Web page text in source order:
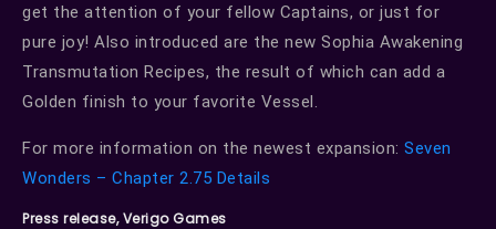
get the attention of your fellow Captains, or just for
pure joy! Also introduced are the new Sophia Awakening
Transmutation Recipes, the result of which can add a
Golden finish to your favorite Vessel.
For more information on the newest expansion: Seven
Wonders – Chapter 2.75 Details
Press release, Verigo Games